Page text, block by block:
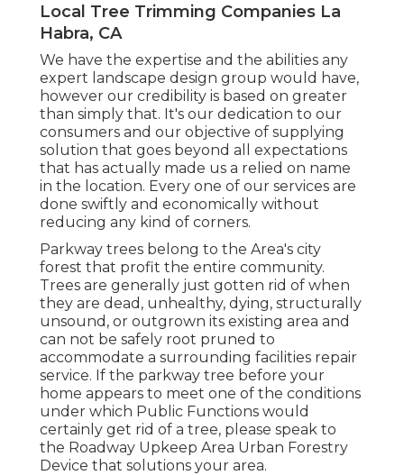
Local Tree Trimming Companies La
Habra, CA
We have the expertise and the abilities any
expert landscape design group would have,
however our credibility is based on greater
than simply that. It's our dedication to our
consumers and our objective of supplying
solution that goes beyond all expectations
that has actually made us a relied on name
in the location. Every one of our services are
done swiftly and economically without
reducing any kind of corners.
Parkway trees belong to the Area's city
forest that profit the entire community.
Trees are generally just gotten rid of when
they are dead, unhealthy, dying, structurally
unsound, or outgrown its existing area and
can not be safely root pruned to
accommodate a surrounding facilities repair
service. If the parkway tree before your
home appears to meet one of the conditions
under which Public Functions would
certainly get rid of a tree, please speak to
the Roadway Upkeep Area Urban Forestry
Device that solutions your area.